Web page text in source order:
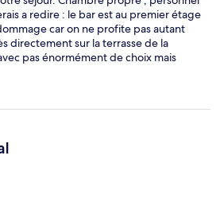
a redire : le bar est au premier étage
car on ne profite pas autant
directement sur la terrasse de la
pas énormément de choix mais
comme la pastèque, que j'adore,
a mon gout. Le mercredi soir le
magnifiques. Restaurant au top, en
deux. (Moyenne des restaurants au